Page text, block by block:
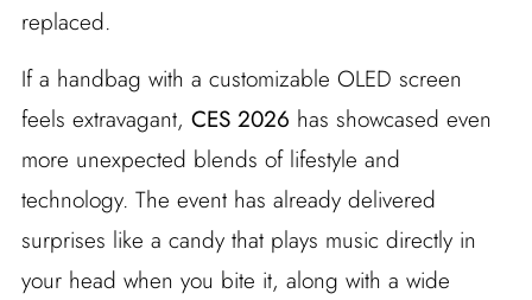
replaced.
If a handbag with a customizable OLED screen
feels extravagant, CES 2026 has showcased even
more unexpected blends of lifestyle and
technology. The event has already delivered
surprises like a candy that plays music directly in
your head when you bite it, along with a wide